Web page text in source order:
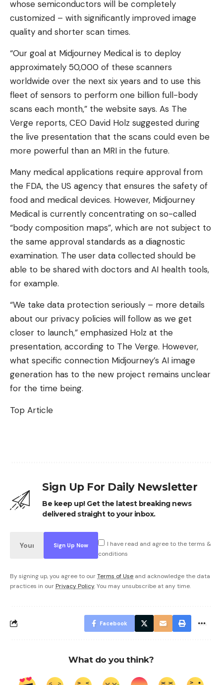
whose semiconductors will be completely
customized – with significantly improved image
quality and shorter scan times.
“Our goal at Midjourney Medical is to deploy
approximately 50,000 of these scanners
worldwide over the next six years and to use this
fleet of sensors to perform one billion full-body
scans each month,” the website says. As The
Verge reports, CEO David Holz suggested during
the live presentation that the scans could even be
more powerful than an MRI in the future.
Many medical applications require approval from
the FDA, the US agency that ensures the safety of
food and medical devices. However, Midjourney
Medical is currently concentrating on so-called
“body composition maps”, which are not subject to
the same approval standards as a diagnostic
examination. The user data collected should be
able to be shared with doctors and AI health tools,
for example.
“We take data protection seriously – more details
about our privacy policies will follow as we get
closer to launch,” emphasized Holz at the
presentation, according to The Verge. However,
what specific connection Midjourney’s AI image
generation has to the new project remains unclear
for the time being.
Top Article
Sign Up For Daily Newsletter
Be keep up! Get the latest breaking news
delivered straight to your inbox.
I have read and agree to the terms &
conditions
By signing up, you agree to ourTerms of Use and acknowledge the data
practices in our Privacy Policy. You may unsubscribe at any time.
Facebook
What do you think?